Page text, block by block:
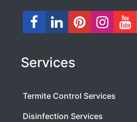
Services
Termite Control Services
Disinfection Services